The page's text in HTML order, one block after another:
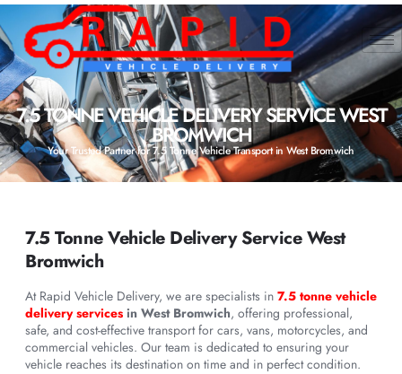
7.5 TONNE VEHICLE DELIVERY SERVICE WEST
BROMWICH
Your Trusted Partner for 7.5 Tonne Vehicle Transport in West Bromwich
7.5 Tonne Vehicle Delivery Service West
Bromwich
At Rapid Vehicle Delivery, we are specialists in 7.5 tonne vehicle
delivery services in West Bromwich, offering professional,
safe, and cost-effective transport for cars, vans, motorcycles, and
commercial vehicles. Our team is dedicated to ensuring your
vehicle reaches its destination on time and in perfect condition.